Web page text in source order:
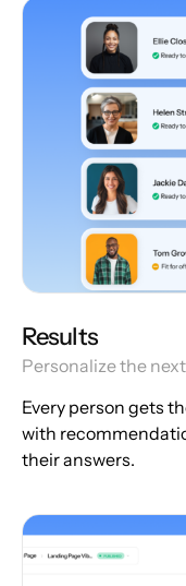
Results
Personalize the
Every person gets
with
their answers.